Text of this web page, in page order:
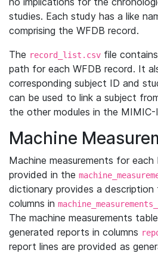
studies. Each study has a like
comprising the WFDB record.
The record_list.csv file
path for each WFDB record. It
corresponding subject ID and
can be used to link a subject
the other modules in the MIMIC-
Machine
Machine measurements for each
provided in the
dictionary provides a
columns in
The machine measurements
generated reports in columns
report lines are provided as